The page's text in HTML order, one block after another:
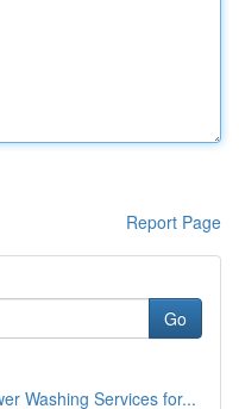
Report Page
Go
Washing Services for...